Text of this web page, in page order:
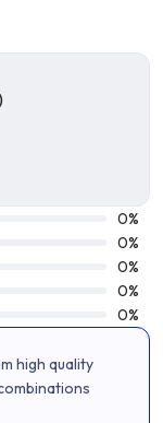
0%
0%
0%
0%
0%
high quality